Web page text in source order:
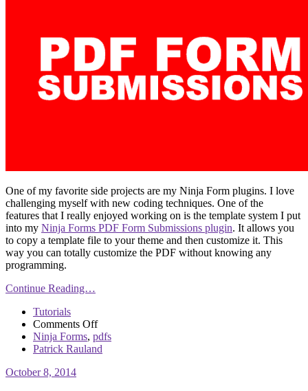
One of my favorite side projects are my Ninja Form plugins. I love
challenging myself with new coding techniques. One of the
features that I really enjoyed working on is the template system I put
into my Ninja Forms PDF Form Submissions plugin. It allows you
to copy a template file to your theme and then customize it. This
way you can totally customize the PDF without knowing any
programming.
Continue Reading…
Tutorials
Comments Offon
Customizing
Ninja
Ninja Forms, pdfs
Patrick Rauland
October 8, 2014